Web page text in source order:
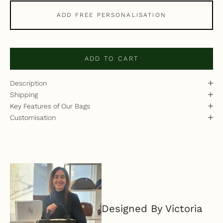
ADD FREE PERSONALISATION
ADD TO CART
Description
Shipping
Key Features of Our Bags
Customisation
Designed By Victoria